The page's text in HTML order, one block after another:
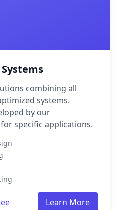
combining all
systems.
by our
specific applications.
Learn More